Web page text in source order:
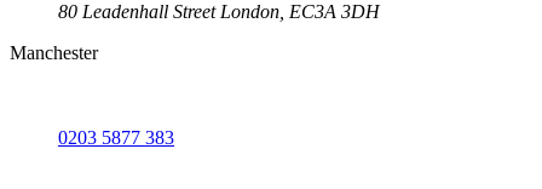
80 Leadenhall Street London, EC3A 3DH
Manchester
0203 5877 383